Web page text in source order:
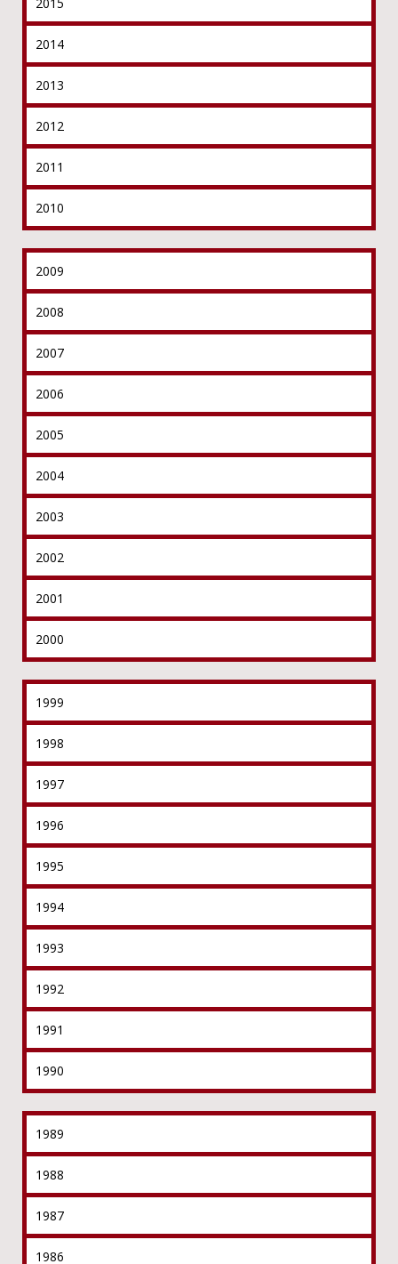
2014
2013
2012
2011
2010
2009
2008
2007
2006
2005
2004
2003
2002
2001
2000
1999
1998
1997
1996
1995
1994
1993
1992
1991
1990
1989
1988
1987
1986